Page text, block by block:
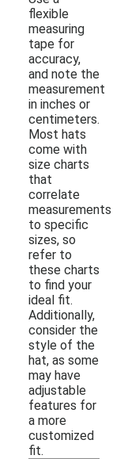
flexible
measuring
tape for
accuracy,
and note the
measurement
in inches or
centimeters.
Most hats
come with
size charts
that
correlate
measurements
to specific
sizes, so
refer to
these charts
to find your
ideal fit.
Additionally,
consider the
style of the
hat, as some
may have
adjustable
features for
a more
customized
fit.